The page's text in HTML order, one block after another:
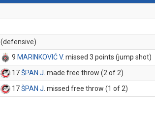
(defensive)
9 MARINKOVIĆ V. missed 3 points (jump shot)
17ŠPAN J . made free throw (2 of 2)
17ŠPAN J . missed free throw (1 of 2)